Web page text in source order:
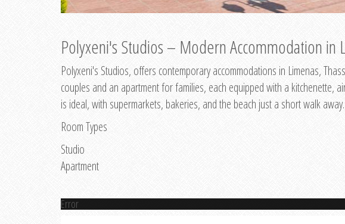
Polyxeni's Studios – Modern Accommodation in
Polyxeni's Studios, offers contemporary accommodations in Limenas,
couples and an apartment for families, each equipped with a kitchenette,
is ideal, with supermarkets, bakeries, and the beach just a short walk away.
Room Types
Studio
Apartment
Error